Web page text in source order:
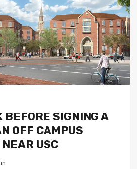
BEFORE SIGNING A
OFF CAMPUS
USC